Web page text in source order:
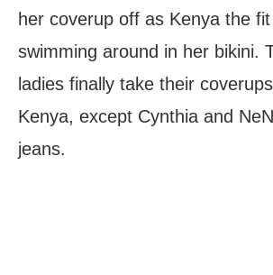
her coverup off as Kenya the
swimming around in her bikini.
ladies finally take their
Kenya, except Cynthia and
jeans.